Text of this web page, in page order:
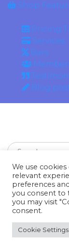
Shop
Pricing
Services
Bars
Blog
Recent
hello world
A Phone
We use
relevant
preferences
you consent to
you may visit
consent.
Cookie Settings